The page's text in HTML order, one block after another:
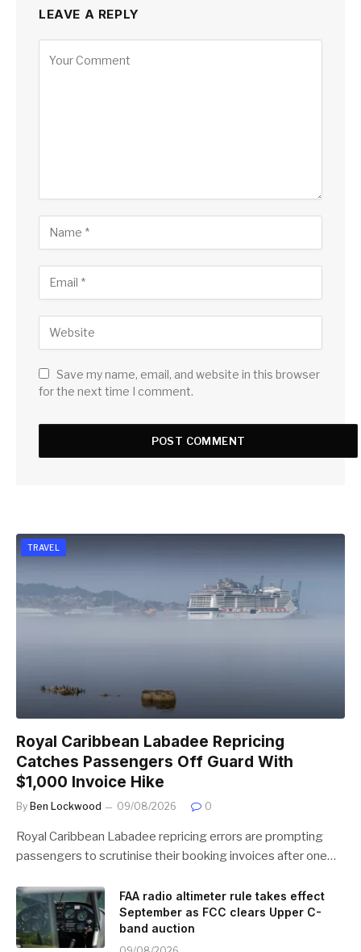
LEAVE A REPLY
Save my name, email, and website in this browser
for the next time I comment.
TRAVEL
Royal Caribbean Labadee Repricing
Catches Passengers Off Guard With
$1,000 Invoice Hike
By Ben Lockwood 09/08/2026 0
Royal Caribbean Labadee repricing errors are prompting
passengers to scrutinise their booking invoices after one…
FAA radio altimeter rule takes effect
September as FCC clears Upper C-
band auction